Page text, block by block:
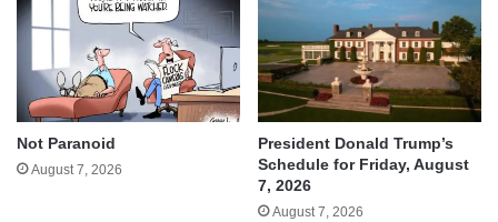
Not Paranoid
August 7, 2026
President Donald Trump’s
Schedule for Friday, August
7, 2026
August 7, 2026